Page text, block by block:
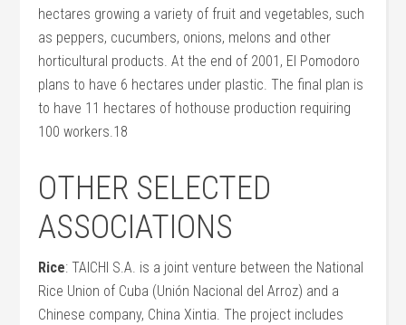
hectares growing a variety of fruit and vegetables, such
as peppers, cucumbers, onions, melons and other
horticultural products. At the end of 2001, El Pomodoro
plans to have 6 hectares under plastic. The final plan is
to have 11 hectares of hothouse production requiring
100 workers.18
OTHER SELECTED
ASSOCIATIONS
Rice: TAICHI S.A. is a joint venture between the National
Rice Union of Cuba (Unión Nacional del Arroz) and a
Chinese company, China Xintia. The project includes